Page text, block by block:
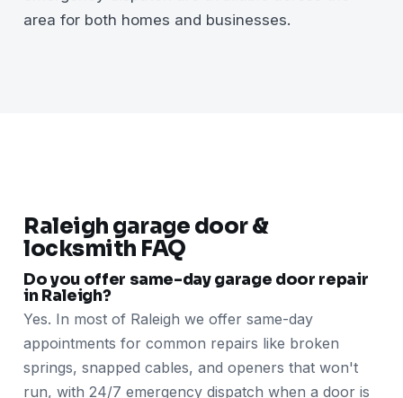
area for both homes and businesses.
Raleigh garage door &
locksmith FAQ
Do you offer same-day garage door repair
in Raleigh?
Yes. In most of Raleigh we offer same-day
appointments for common repairs like broken
springs, snapped cables, and openers that won't
run, with 24/7 emergency dispatch when a door is